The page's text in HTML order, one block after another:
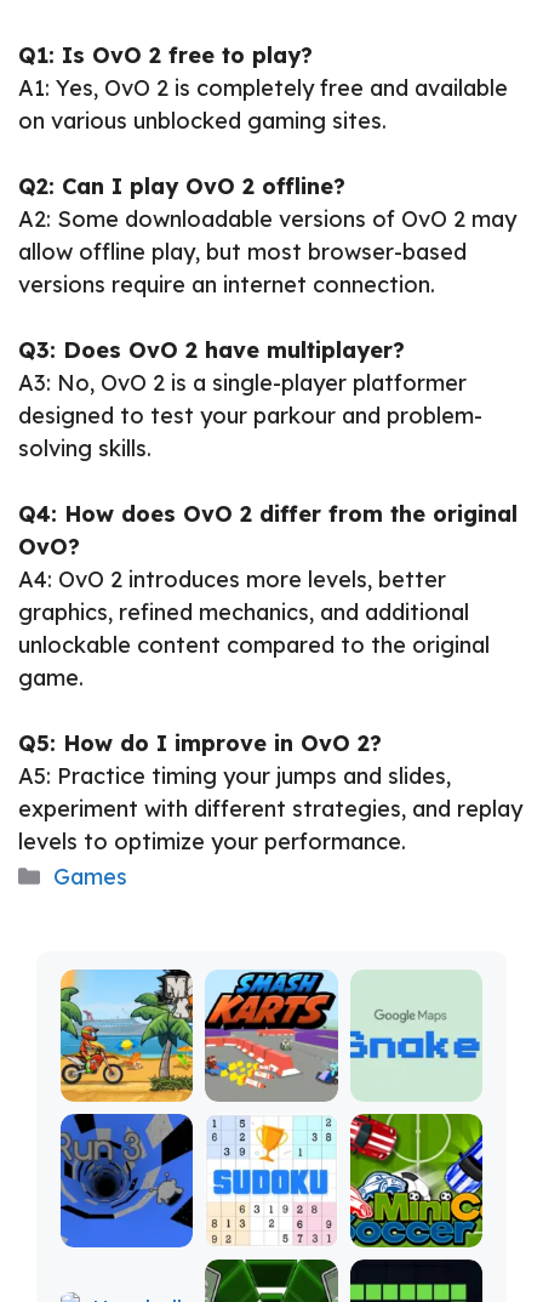
Q1: Is OvO 2 free to play?
A1: Yes, OvO 2 is completely free and available
on various unblocked gaming sites.
Q2: Can I play OvO 2 offline?
A2: Some downloadable versions of OvO 2 may
allow offline play, but most browser-based
versions require an internet connection.
Q3: Does OvO 2 have multiplayer?
A3: No, OvO 2 is a single-player platformer
designed to test your parkour and problem-
solving skills.
Q4: How does OvO 2 differ from the original
OvO?
A4: OvO 2 introduces more levels, better
graphics, refined mechanics, and additional
unlockable content compared to the original
game.
Q5: How do I improve in OvO 2?
A5: Practice timing your jumps and slides,
experiment with different strategies, and replay
levels to optimize your performance.
Categories
Games